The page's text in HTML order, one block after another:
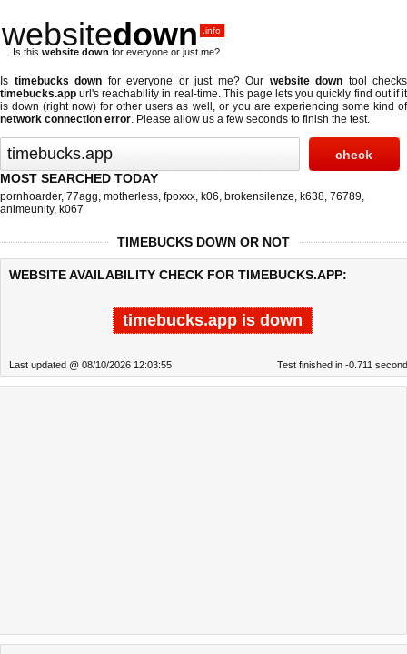
websitedown .info
Is this website down for everyone or just me?
Is timebucks down for everyone or just me? Our website down tool checks
timebucks.app url's reachability in real-time. This page lets you quickly find out ifit
is down (right now) for other users as well, or you are experiencing some kind of
network connection error. Please allow us a few seconds to finish the test.
MOST SEARCHED TODAY
pornhoarder, 77agg, motherless, fpoxxx, k06, brokensilenze, k638, 76789,
animeunity, k067
TIMEBUCKS DOWN OR NOT
WEBSITE AVAILABILITY CHECK FOR TIMEBUCKS.APP:
timebucks.app is down
Last updated @ 08/10/2026 12:03:55 Test finished in -0.711